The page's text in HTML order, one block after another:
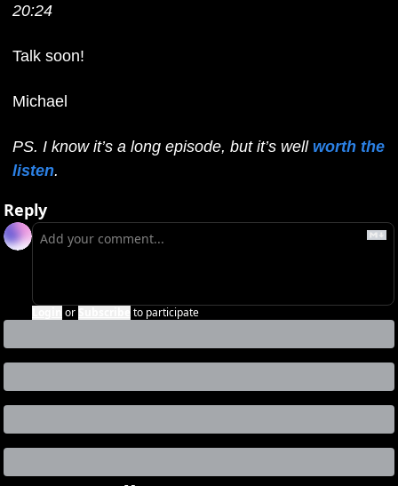
20:24
Talk soon!
Michael
PS. I know it’s a long episode, but it’s well worth the
listen.
Reply
or to participate